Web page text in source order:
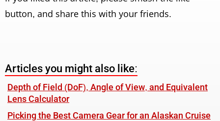
button, and share this with your friends.
Articles you might also like:
Depth of Field (DoF), Angle of View, and Equivalent
Lens Calculator
Picking the Best Camera Gear for an Alaskan Cruise